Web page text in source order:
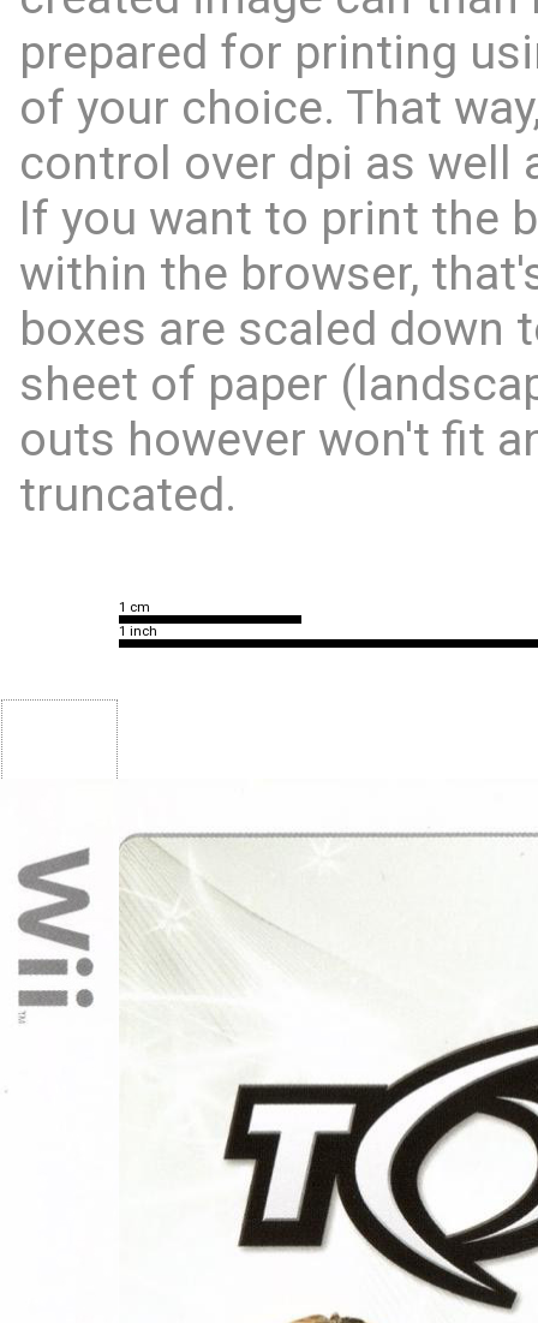
prepared for printing
of your choice. That
control over dpi as well
If you want to print the
within the browser,
boxes are scaled down
sheet of paper
outs however won't fit
truncated.
1 cm
1 inch